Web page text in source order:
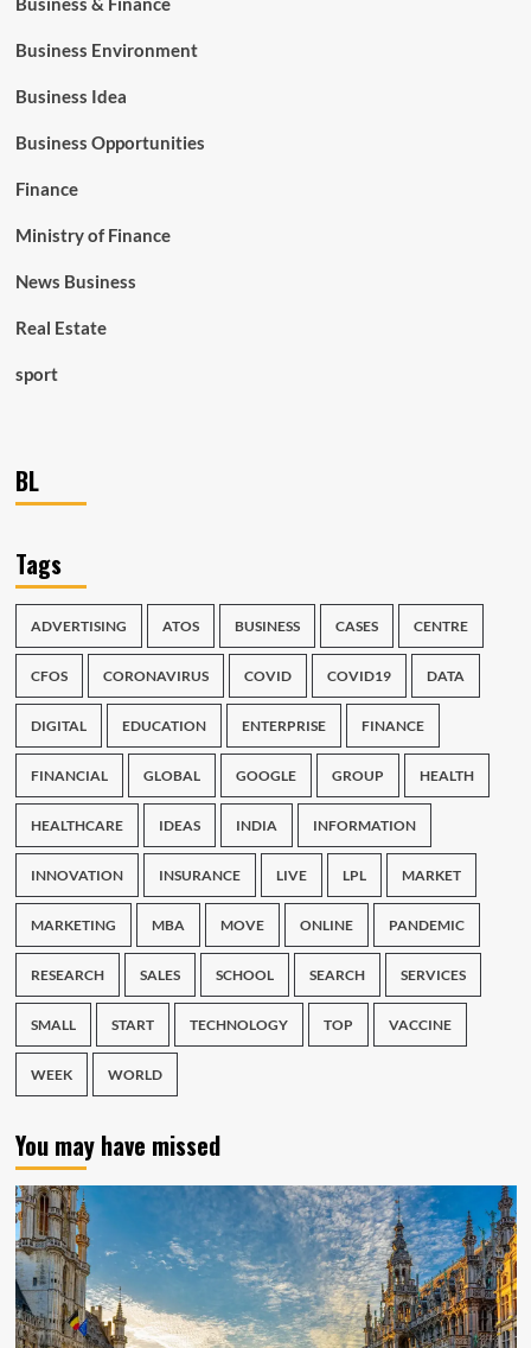
Business Environment
Business Idea
Business Opportunities
Finance
Ministry of Finance
News Business
Real Estate
sport
BL
Tags
ADVERTISING ATOS BUSINESS CASES CENTRE
CFOS CORONAVIRUS COVID COVID19 DATA
DIGITAL EDUCATION ENTERPRISE FINANCE
FINANCIAL GLOBAL GOOGLE GROUP HEALTH
HEALTHCARE IDEAS INDIA INFORMATION
INNOVATION INSURANCE LIVE LPL MARKET
MARKETING MBA MOVE ONLINE PANDEMIC
RESEARCH SALES SCHOOL SEARCH SERVICES
SMALL START TECHNOLOGY TOP VACCINE
WEEK WORLD
You may have missed